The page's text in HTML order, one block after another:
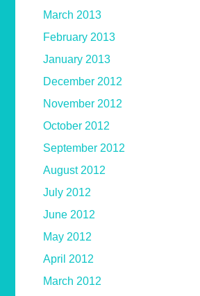
March 2013
February 2013
January 2013
December 2012
November 2012
October 2012
September 2012
August 2012
July 2012
June 2012
May 2012
April 2012
March 2012